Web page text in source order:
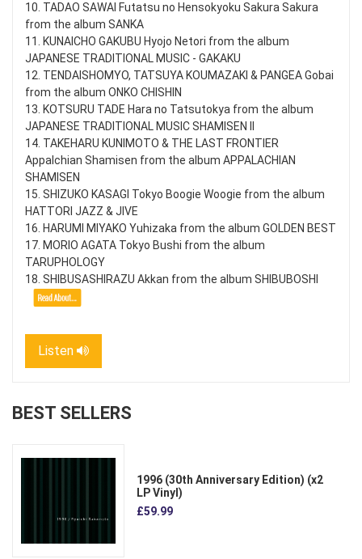
10. TADAO SAWAI Futatsu no Hensokyoku Sakura Sakura
from the album SANKA
11. KUNAICHO GAKUBU Hyojo Netori from the album
JAPANESE TRADITIONAL MUSIC - GAKAKU
12. TENDAISHOMYO, TATSUYA KOUMAZAKI & PANGEA Gobai
from the album ONKO CHISHIN
13. KOTSURU TADE Hara no Tatsutokya from the album
JAPANESE TRADITIONAL MUSIC SHAMISEN II
14. TAKEHARU KUNIMOTO & THE LAST FRONTIER
Appalchian Shamisen from the album APPALACHIAN
SHAMISEN
15. SHIZUKO KASAGI Tokyo Boogie Woogie from the album
HATTORI JAZZ & JIVE
16. HARUMI MIYAKO Yuhizaka from the album GOLDEN BEST
17. MORIO AGATA Tokyo Bushi from the album
TARUPHOLOGY
18. SHIBUSASHIRAZU Akkan from the album SHIBUBOSHI
Listen
BEST SELLERS
1996 (30th Anniversary Edition) (x2
LP Vinyl)
£59.99